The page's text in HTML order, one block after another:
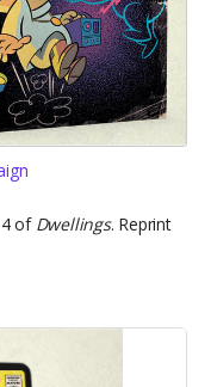
of Dwellings. Reprint